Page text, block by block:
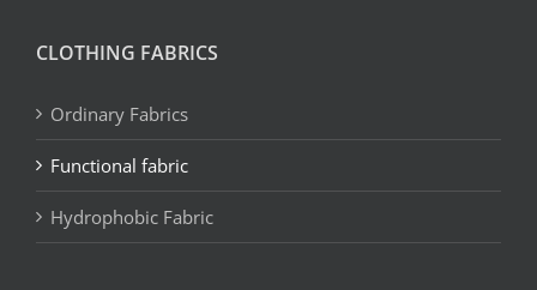
CLOTHING FABRICS
Ordinary Fabrics
Functional fabric
Hydrophobic Fabric